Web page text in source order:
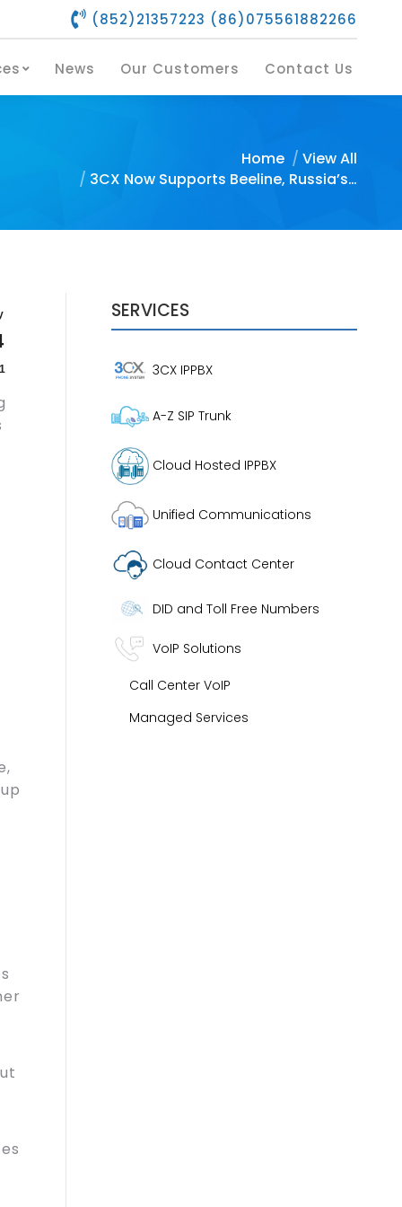
(852)21357223 (86)075561882266
News Our Customers Contact Us
Home
View All
3CX Now Supports Beeline, Russia’s…
SERVICES
3CX IPPBX
A-Z SIP Trunk
Cloud Hosted IPPBX
Unified Communications
Cloud Contact Center
DID and Toll Free Numbers
VoIP Solutions
Call Center VoIP
Managed Services
Our Services News
Our Customers
Contact Us